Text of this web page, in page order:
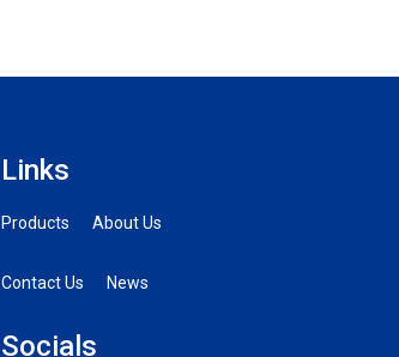
Links
Products About Us
Contact Us News
Socials